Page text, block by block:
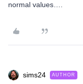
normal values….
sims24 AUTHOR